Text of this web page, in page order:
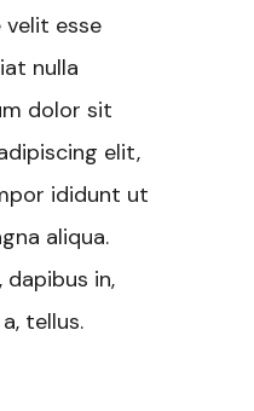
esse
nulla
dolor sit
elit,
ididunt ut
aliqua.
in,
tellus.